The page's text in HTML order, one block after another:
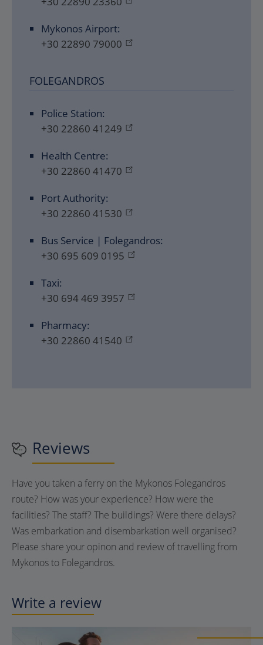
Mykonos Airport:
+30 22890 79000
FOLEGANDROS
Police Station:
+30 22860 41249
Health Centre:
+30 22860 41470
Port Authority:
+30 22860 41530
Bus Service | Folegandros:
+30 695 609 0195
Taxi:
+30 694 469 3957
Pharmacy:
+30 22860 41540
Reviews
Have you taken a ferry on the Mykonos Folegandros
route? How was your experience? How were the
facilities? The staff? The buildings? Were there delays?
Was embarkation and disembarkation well organised?
Please share your opinon and review of travelling from
Mykonos to Folegandros.
Write a review